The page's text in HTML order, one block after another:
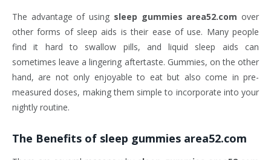
The advantage of using sleep gummies area52.com over
other forms of sleep aids is their ease of use. Many people
find it hard to swallow pills, and liquid sleep aids can
sometimes leave a lingering aftertaste. Gummies, on the other
hand, are not only enjoyable to eat but also come in pre-
measured doses, making them simple to incorporate into your
nightly routine.
The Benefits of sleep gummies area52.com